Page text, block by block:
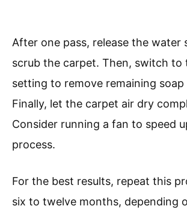
After one pass, release the water
scrub the carpet. Then, switch to
setting to remove remaining soap
Finally, let the carpet air dry
Consider running a fan to speed
process.
For the best results, repeat this
six to twelve months, depending